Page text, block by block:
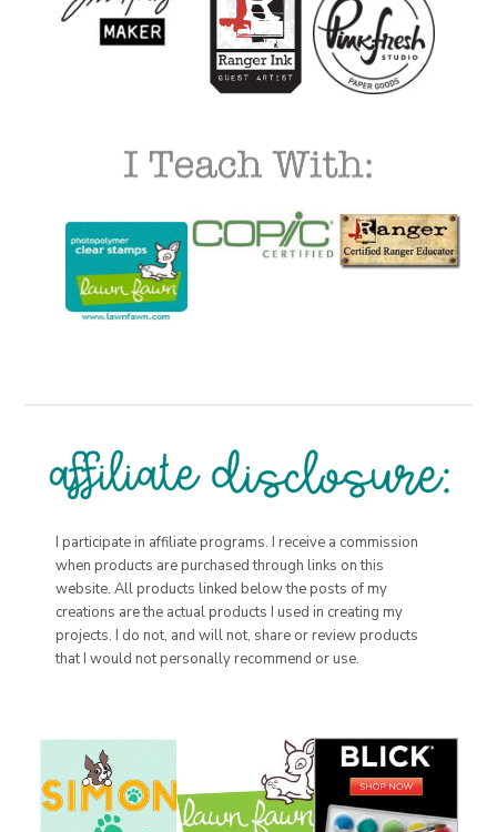
I participate in affiliate programs. I receive a commission
when products are purchased through links on this
website. All products linked below the posts of my
creations are the actual products I used in creating my
projects. I do not, and will not, share or review products
that I would not personally recommend or use.